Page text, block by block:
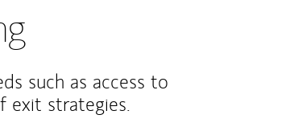
such as access to
exit strategies.